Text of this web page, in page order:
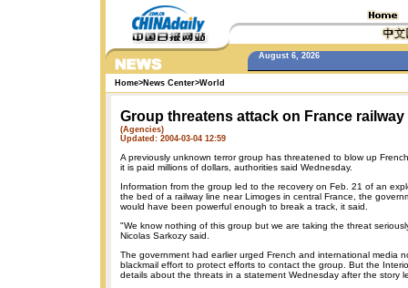
August 6, 2026
Home>News Center>World
Group threatens attack on France railway
(Agencies)
Updated: 2004-03-04 12:59
A previously unknown terror group has threatened to blow up
it is paid millions of dollars, authorities said Wednesday.
Information from the group led to the recovery on Feb. 21 of an
the bed of a railway line near Limoges in central France, the
would have been powerful enough to break a track, it said.
"We know nothing of this group but we are taking the threat
Nicolas Sarkozy said.
The government had earlier urged French and international media
blackmail effort to protect efforts to contact the group. But the
details about the threats in a statement Wednesday after the story